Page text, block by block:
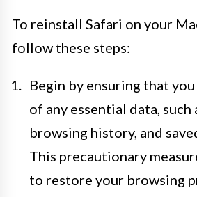
To reinstall Safari on your
follow these steps:
Begin by ensuring that you
of any essential data, such
browsing history, and
This precautionary
to restore your browsing